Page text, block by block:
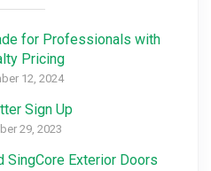
for Professionals with
Pricing
12, 2024
Sign Up
29, 2023
SingCore Exterior Doors